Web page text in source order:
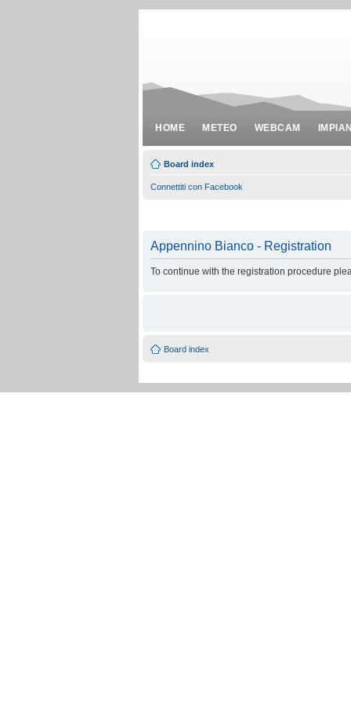
HOME METEO WEBCAM
Board index
Connettiti con Facebook
Appennino Bianco - Registration
To continue with the registration procedure
Board index